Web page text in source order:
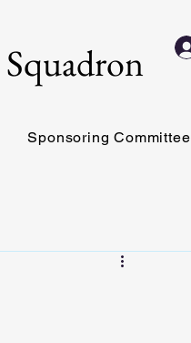
Sponsoring Committee